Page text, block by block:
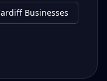
Businesses